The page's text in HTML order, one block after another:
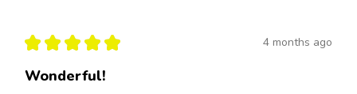
★ ★ ★ ★ ★ 4 months ago
Wonderful!